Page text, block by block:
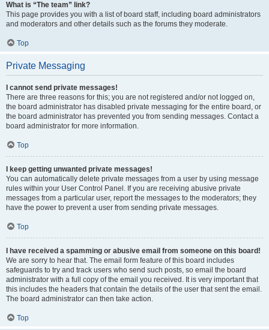
What is “The team” link?
This page provides you with a list of board staff, including board administrators
and moderators and other details such as the forums they moderate.
Top
Private Messaging
I cannot send private messages!
There are three reasons for this; you are not registered and/or not logged on,
the board administrator has disabled private messaging for the entire board, or
the board administrator has prevented you from sending messages. Contact a
board administrator for more information.
Top
I keep getting unwanted private messages!
You can automatically delete private messages from a user by using message
rules within your User Control Panel. If you are receiving abusive private
messages from a particular user, report the messages to the moderators; they
have the power to prevent a user from sending private messages.
Top
I have received a spamming or abusive email from someone on this board!
We are sorry to hear that. The email form feature of this board includes
safeguards to try and track users who send such posts, so email the board
administrator with a full copy of the email you received. It is very important that
this includes the headers that contain the details of the user that sent the email.
The board administrator can then take action.
Top